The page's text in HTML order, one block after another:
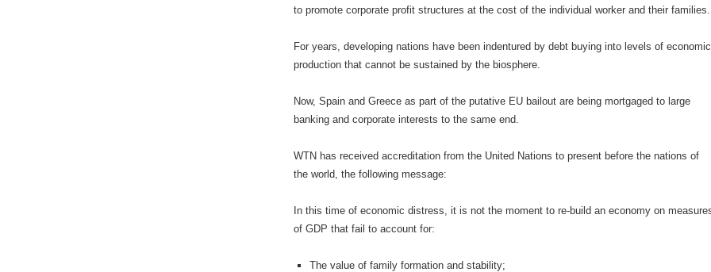
to promote corporate profit structures at the cost of the individual worker and their families.
For years, developing nations have been indentured by debt buying into levels of economic
production that cannot be sustained by the biosphere.
Now, Spain and Greece as part of the putative EU bailout are being mortgaged to large
banking and corporate interests to the same end.
WTN has received accreditation from the United Nations to present before the nations of
the world, the following message:
In this time of economic distress, it is not the moment to re-build an economy on
of GDP that fail to account for:
The value of family formation and stability;